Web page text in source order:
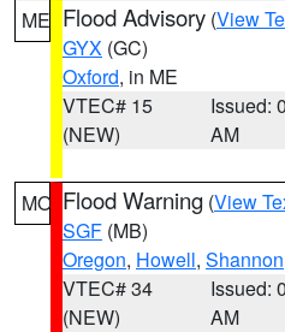
ME Flood Advisory (View
GYX (GC)
Oxford, in ME
VTEC# 15
(NEW)
Issued:
AM
MO Flood Warning (View
SGF (MB)
Oregon, Howell, Shannon
VTEC# 34
(NEW)
Issued:
AM